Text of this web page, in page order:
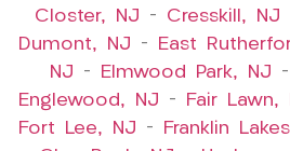
Closter, NJ – Cresskill, NJ
Dumont, NJ – East
NJ – Elmwood Park, NJ –
Englewood, NJ – Fair Lawn,
Fort Lee, NJ – Franklin